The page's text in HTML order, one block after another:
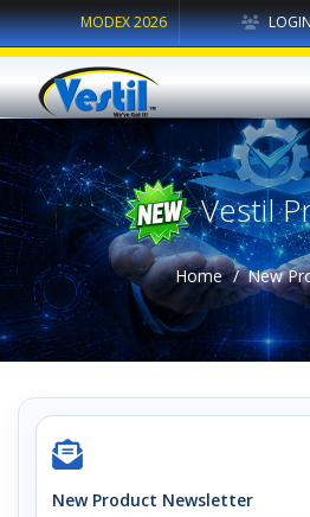
MODEX 2026
Vestil
Home New
New Product Newsletter